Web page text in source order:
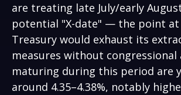
are treating late July/early
potential "X-date" — the point at
Treasury would exhaust its
measures without congressional
maturing during this period are
around 4.35–4.38%, notably